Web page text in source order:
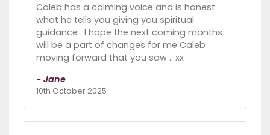
Caleb has a calming voice and is honest
what he tells you giving you spiritual
guidance . I hope the next coming months
will be a part of changes for me Caleb
moving forward that you saw .. xx
- Jane
10th October 2025